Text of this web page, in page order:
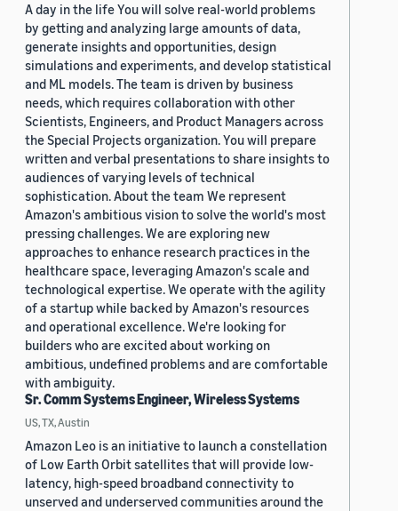
A day in the life You will solve real-world problems
by getting and analyzing large amounts of data,
generate insights and opportunities, design
simulations and experiments, and develop statistical
and ML models. The team is driven by business
needs, which requires collaboration with other
Scientists, Engineers, and Product Managers across
the Special Projects organization. You will prepare
written and verbal presentations to share insights to
audiences of varying levels of technical
sophistication. About the team We represent
Amazon's ambitious vision to solve the world's most
pressing challenges. We are exploring new
approaches to enhance research practices in the
healthcare space, leveraging Amazon's scale and
technological expertise. We operate with the agility
of a startup while backed by Amazon's resources
and operational excellence. We're looking for
builders who are excited about working on
ambitious, undefined problems and are comfortable
with ambiguity.
Sr. Comm Systems Engineer, Wireless Systems
US, TX, Austin
Amazon Leo is an initiative to launch a constellation
of Low Earth Orbit satellites that will provide low-
latency, high-speed broadband connectivity to
unserved and underserved communities around the